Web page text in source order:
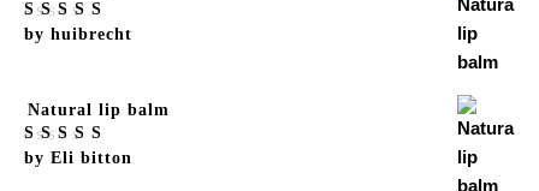
Rated5out
by huibrecht
Natural lip balm
Rated 5out
by Eli bitton